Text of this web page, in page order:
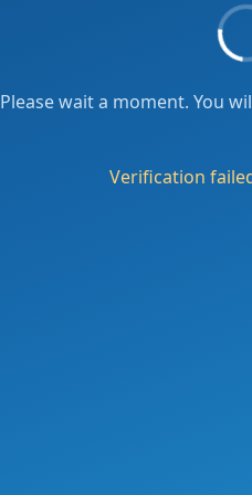
Please wait a moment. You
Verification